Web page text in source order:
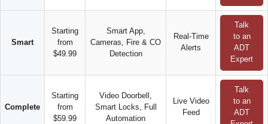
Smart
Starting
from
$49.99
Smart App,
Cameras, Fire & CO
Detection
Real-Time
Alerts
Talk
to an
ADT
Expert
Complete
Starting
from
$59.99
Video Doorbell,
Smart Locks, Full
Automation
Live Video
Feed
Talk
to an
ADT